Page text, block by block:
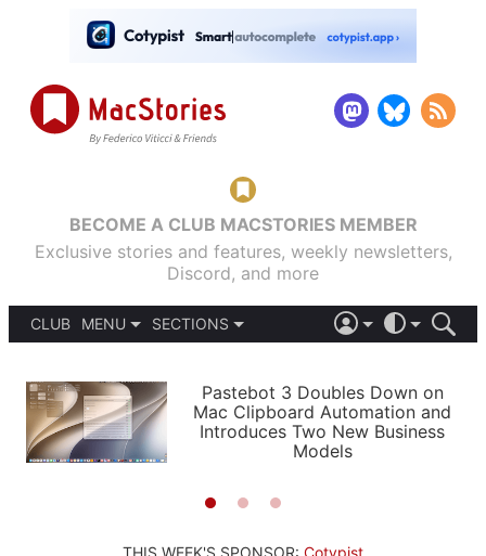
BECOME A CLUB MACSTORIES MEMBER
Exclusive stories and features, weekly newsletters,
Discord, and more
CLUB
MENU
PODCASTS
SHORTCUTS
SETUPS
SECTIONS
APPS
STORIES
LIGHT
AUTOMATIC
Pastebot 3 Doubles Down on
Mac Clipboard Automation and
Introduces Two New Business
Models
THIS WEEK'S SPONSOR: Cotypist